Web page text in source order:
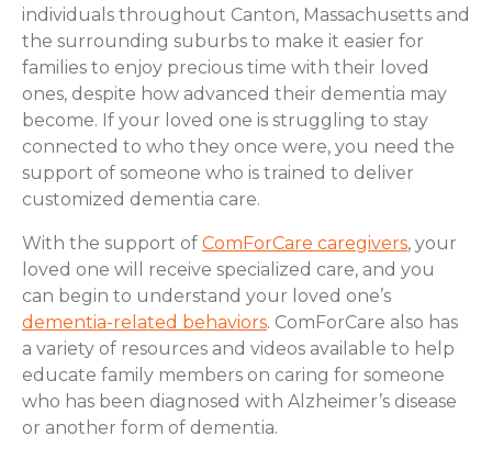
individuals throughout Canton, Massachusetts and
the surrounding suburbs to make it easier for
families to enjoy precious time with their loved
ones, despite how advanced their dementia may
become. If your loved one is struggling to stay
connected to who they once were, you need the
support of someone who is trained to deliver
customized dementia care.
With the support of ComForCare caregivers, your
loved one will receive specialized care, and you
can begin to understand your loved one’s
dementia-related behaviors. ComForCare also has
a variety of resources and videos available to help
educate family members on caring for someone
who has been diagnosed with Alzheimer’s disease
or another form of dementia.